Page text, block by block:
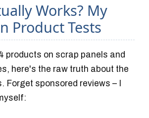
Works? My
Product Tests
products on scrap panels and
here's the raw truth about the
Forget sponsored reviews – I